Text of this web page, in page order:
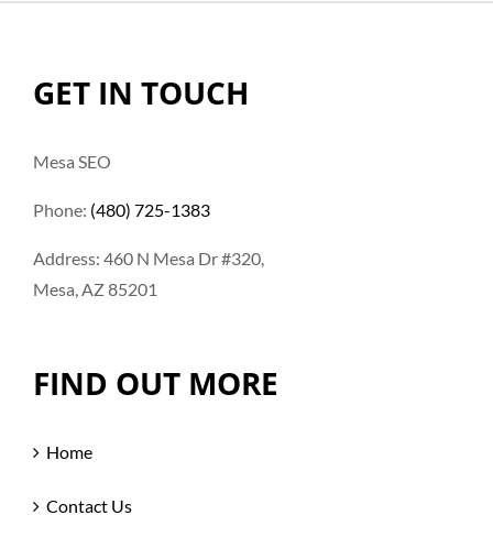
GET IN TOUCH
Mesa SEO
Phone: (480) 725-1383
Address: 460 N Mesa Dr #320,
Mesa, AZ 85201
FIND OUT MORE
Home
Contact Us